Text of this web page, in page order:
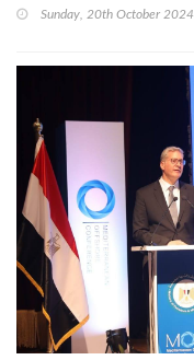
Sunday, 20th October 2024